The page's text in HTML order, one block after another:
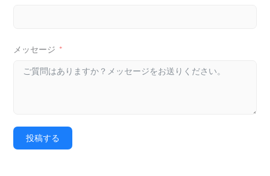
メッセージ
投稿する